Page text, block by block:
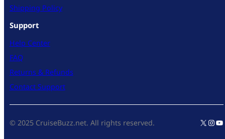
Shipping Policy
Support
Help Center
FAQ
Returns & Refunds
Contact Support
© 2025 CruiseBuzz.net. All rights reserved. X